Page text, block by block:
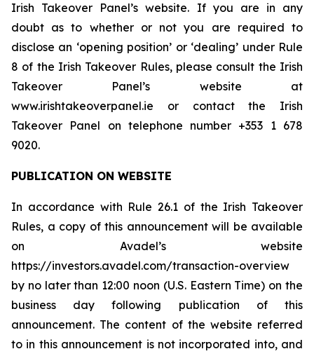
Irish Takeover Panel’s website. If you are in any
doubt as to whether or not you are required to
disclose an ‘opening position’ or ‘dealing’ under Rule
8 of the Irish Takeover Rules, please consult the Irish
Takeover Panel’s website at
www.irishtakeoverpanel.ie or contact the Irish
Takeover Panel on telephone number +353 1 678
9020.
PUBLICATION ON WEBSITE
In accordance with Rule 26.1 of the Irish Takeover
Rules, a copy of this announcement will be available
on Avadel’s website
https://investors.avadel.com/transaction-overview
by no later than 12:00 noon (U.S. Eastern Time) on the
business day following publication of this
announcement. The content of the website referred
to in this announcement is not incorporated into, and